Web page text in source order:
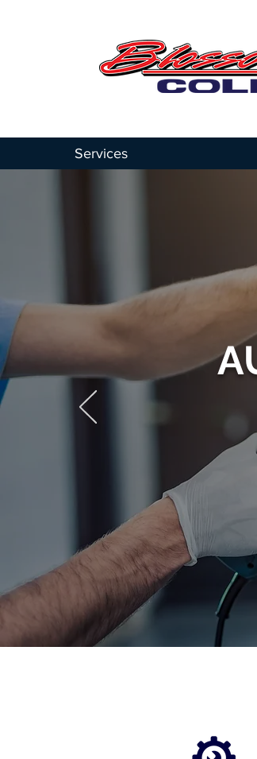
Services